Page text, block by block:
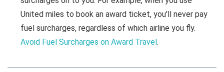
United miles to book an award ticket, you'll never pay
fuel surcharges, regardless of which airline you fly.
Avoid Fuel Surcharges on Award Travel.